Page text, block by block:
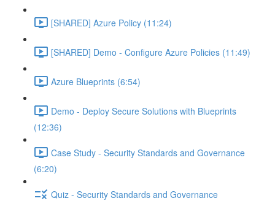
[SHARED] Azure Policy (11:24)
[SHARED] Demo - Configure Azure Policies (11:49)
Azure Blueprints (6:54)
Demo - Deploy Secure Solutions with Blueprints
(12:36)
Case Study - Security Standards and Governance
(6:20)
Quiz - Security Standards and Governance